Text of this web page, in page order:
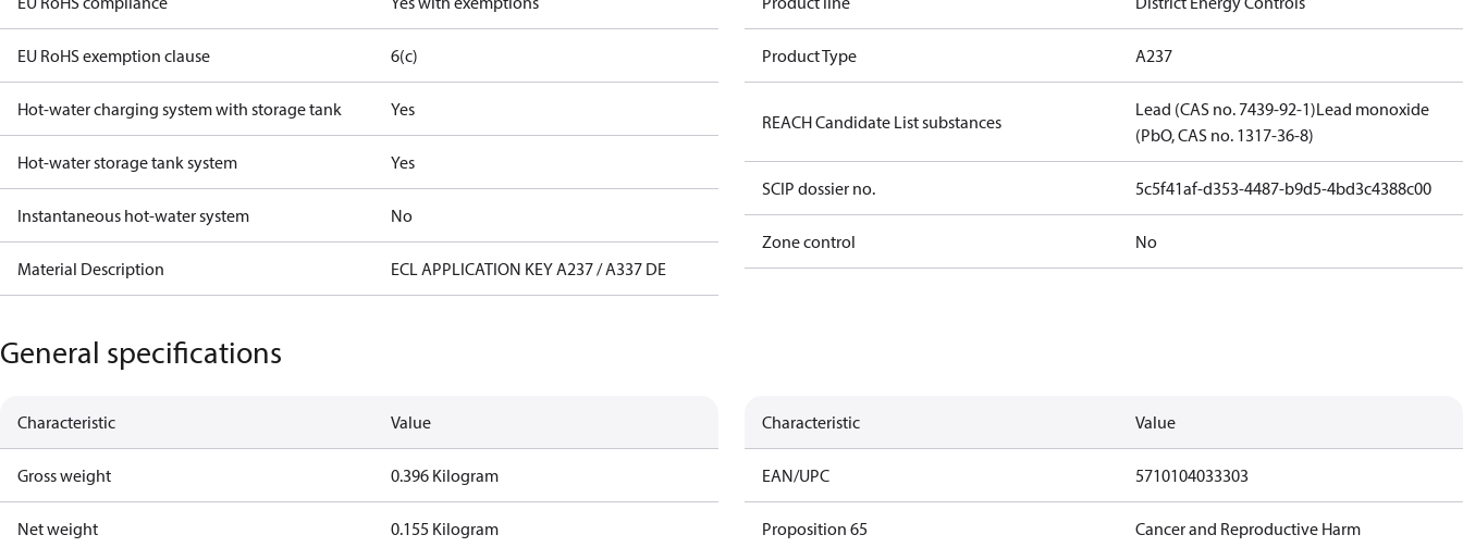
EU RoHS exemption clause 6(c)
Hot-water charging system with storage tank Yes
Hot-water storage tank system Yes
Instantaneous hot-water system No
Material Description ECL APPLICATION KEY A237 / A337 DE
Product Type A237
REACH Candidate List substances
Lead (CAS no. 7439-92-1)Lead monoxide
(PbO, CAS no. 1317-36-8)
SCIP dossier no. 5c5f41af-d353-4487-b9d5-4bd3c4388c00
Zone control No
General specifications
Characteristic Value
Gross weight 0.396 Kilogram
Net weight 0.155 Kilogram
Characteristic Value
EAN/UPC 5710104033303
Proposition 65 Cancer and Reproductive Harm